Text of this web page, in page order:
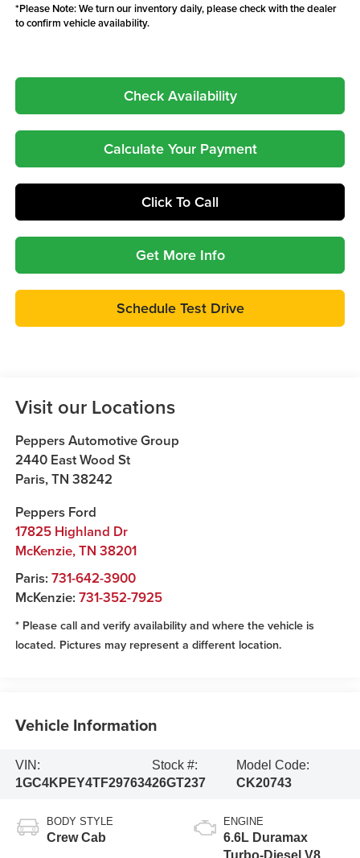
*Please Note:We turn our inventory daily, please check with the dealer
to confirm vehicle availability.
Check Availability
Calculate Your Payment
Click To Call
Get More Info
Schedule Test Drive
Visit our Locations
Peppers Automotive Group
2440 East Wood St
Paris,TN 38242
Peppers Ford
17825 Highland Dr
McKenzie,TN 38201
Paris: 731-642-3900
McKenzie: 731-352-7925
* Please call and verify availability and where the vehicle is
located. Pictures may represent a different location.
Vehicle Information
VIN:
1GC4KPEY4TF297634
Stock #:
26GT237
Model Code:
CK20743
BODY STYLE
Crew Cab
ENGINE
6.6L Duramax
Turbo-Diesel V8